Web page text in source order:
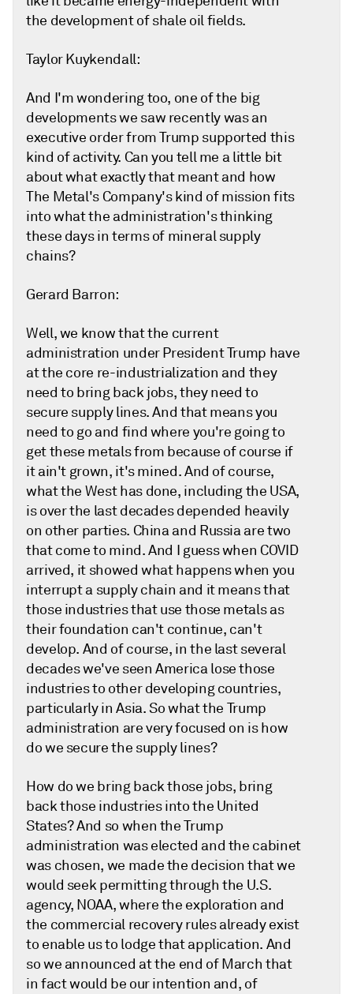
the development of shale oil fields.
Taylor Kuykendall:
And I'm wondering too, one of the big
developments we saw recently was an
executive order from Trump supported this
kind of activity. Can you tell me a little bit
about what exactly that meant and how
The Metal's Company's kind of mission fits
into what the administration's thinking
these days in terms of mineral supply
chains?
Gerard Barron:
Well, we know that the current
administration under President Trump have
at the core re-industrialization and they
need to bring back jobs, they need to
secure supply lines. And that means you
need to go and find where you're going to
get these metals from because of course if
it ain't grown, it's mined. And of course,
what the West has done, including the USA,
is over the last decades depended heavily
on other parties. China and Russia are two
that come to mind. And I guess when COVID
arrived, it showed what happens when you
interrupt a supply chain and it means that
those industries that use those metals as
their foundation can't continue, can't
develop. And of course, in the last several
decades we've seen America lose those
industries to other developing countries,
particularly in Asia. So what the Trump
administration are very focused on is how
do we secure the supply lines?
How do we bring back those jobs, bring
back those industries into the United
States? And so when the Trump
administration was elected and the cabinet
was chosen, we made the decision that we
would seek permitting through the U.S.
agency, NOAA, where the exploration and
the commercial recovery rules already exist
to enable us to lodge that application. And
so we announced at the end of March that
in fact would be our intention and, of